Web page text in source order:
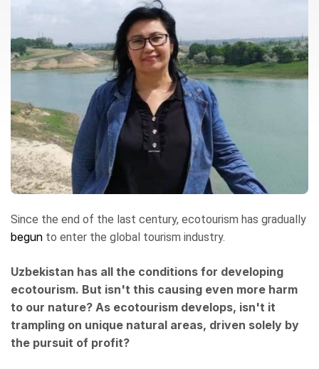
Since the end of the last century, ecotourism has gradually
begun to enter the global tourism industry.
Uzbekistan has all the conditions for developing
ecotourism. But isn't this causing even more harm
to our nature? As ecotourism develops, isn't it
trampling on unique natural areas, driven solely by
the pursuit of profit?